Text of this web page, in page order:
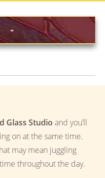
Glass Studio and you’ll
on at the same time.
may mean juggling
throughout the day.